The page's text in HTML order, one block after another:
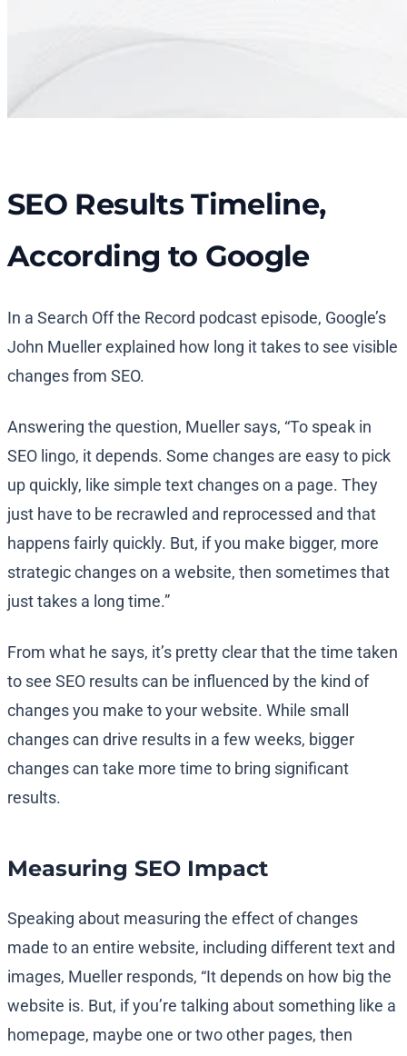
SEO Results Timeline,
According to Google
In a Search Off the Record podcast episode, Google’s
John Mueller explained how long it takes to see visible
changes from SEO.
Answering the question, Mueller says, “To speak in
SEO lingo, it depends. Some changes are easy to pick
up quickly, like simple text changes on a page. They
just have to be recrawled and reprocessed and that
happens fairly quickly. But, if you make bigger, more
strategic changes on a website, then sometimes that
just takes a long time.”
From what he says, it’s pretty clear that the time taken
to see SEO results can be influenced by the kind of
changes you make to your website. While small
changes can drive results in a few weeks, bigger
changes can take more time to bring significant
results.
Measuring SEO Impact
Speaking about measuring the effect of changes
made to an entire website, including different text and
images, Mueller responds, “It depends on how big the
website is. But, if you’re talking about something like a
homepage, maybe one or two other pages, then